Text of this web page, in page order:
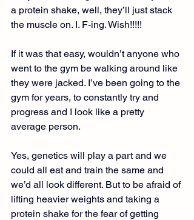
a protein shake, well, they’ll just stack
the muscle on. I. F-ing. Wish!!!!!
If it was that easy, wouldn’t anyone who
went to the gym be walking around like
they were jacked. I’ve been going to the
gym for years, to constantly try and
progress and I look like a pretty
average person.
Yes, genetics will play a part and we
could all eat and train the same and
we’d all look different. But to be afraid of
lifting heavier weights and taking a
protein shake for the fear of getting